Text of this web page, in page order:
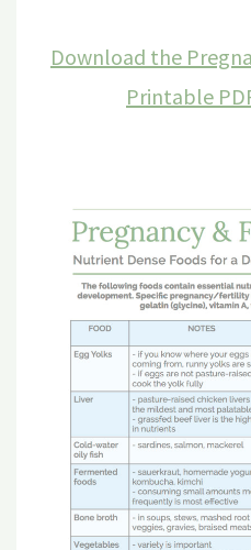
Download the
Printable